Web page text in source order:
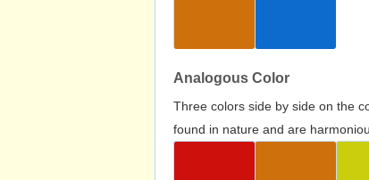
Analogous Color
Three colors side by side on the
found in nature and are